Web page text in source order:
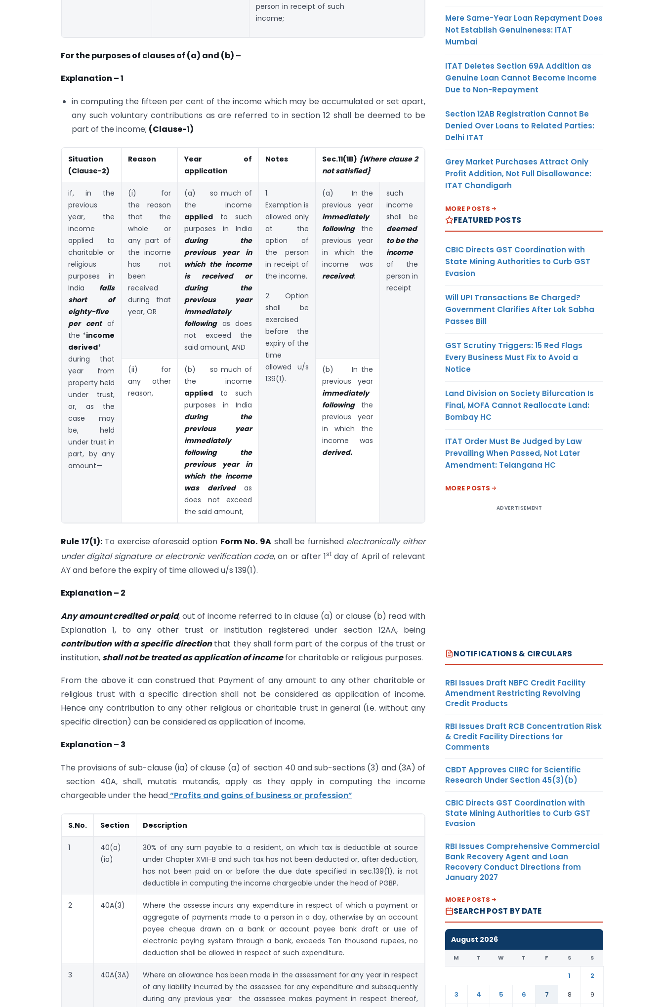
person in receipt of such
income;
For the purposes of clauses of (a) and (b) –
Explanation – 1
in computing the fifteen per cent of the income which may be accumulated or set apart,
any such voluntary contributions as are referred to in section 12 shall be deemed to be
part of the income; (Clause-1)
Situation
(Clause-2)
Reason
Year of
application
Notes Sec.11(1B) {Where clause 2
not satisfied}
if, in the
previous
year, the
income
applied to
charitable or
religious
purposes in
India falls
short of
eighty-five
per centof
the *income
derived*
during that
year from
property held
under trust,
or, as the
case may
be, held
under trust in
part, by any
amount—
(i) for
the reason
that the
whole or
any part of
the income
has not
been
received
during that
year, OR
(a) so much of
the income
applied to such
purposes in India
during the
previous year in
which the income
is received or
during the
previous year
immediately
followingas does
not exceed the
said amount, AND
1.
Exemption is
allowed only
at the
option of
the person
in receipt of
the income.
2. Option
shall be
exercised
before the
expiry of the
time
allowed u/s
139(1).
(a) In the
previous year
immediately
followingthe
previous year
in which the
income was
received;
such
income
shall be
deemed
to be the
income
of the
person in
receipt
(ii) for
any other
reason,
(b) so much of
the income
applied to such
purposes in India
during the
previous year
immediately
following the
previous year in
which the income
was derivedas
does not exceed
the said amount,
(b) In the
previous year
immediately
following the
previous year
in which the
income was
derived.
Rule 17(1):To exercise aforesaid option Form No. 9Ashall be furnished electronically either
under digital signature or electronic verification code, on or after 1st day of April of relevant
AY and before the expiry of time allowed u/s 139(1).
Explanation – 2
Any amount credited or paid, out of income referred to in clause (a) or clause (b) read with
Explanation 1, to any other trust or institution registered under section 12AA, being
contribution with a specific directionthat they shall form part of the corpus of the trust or
institution, shall not be treated as application of incomefor charitable or religious purposes.
From the above it can construed that Payment of any amount to any other charitable or
religious trust with a specific direction shall not be considered as application of income.
Hence any contribution to any other religious or charitable trust in general (i.e. without any
specific direction) can be considered as application of income.
Explanation – 3
The provisions of sub-clause (ia) of clause (a) of section 40 and sub-sections (3) and (3A) of
section 40A, shall, mutatis mutandis, apply as they apply in computing the income
chargeable under the head“Profits and gains of business or profession”
S.No. Section Description
1
40(a)
(ia)
30% of any sum payable to a resident, on which tax is deductible at source
under Chapter XVII-B and such tax has not been deducted or, after deduction,
has not been paid on or before the due date specified in sec.139(1), is not
deductible in computing the income chargeable under the head of PGBP.
2 40A(3)
Where the assesse incurs any expenditure in respect of which a payment or
aggregate of payments made to a person in a day, otherwise by an account
payee cheque drawn on a bank or account payee bank draft or use of
electronic paying system through a bank, exceeds Ten thousand rupees, no
deduction shall be allowed in respect of such expenditure.
3 40A(3A)
Where an allowance has been made in the assessment for any year in respect
of any liability incurred by the assessee for any expenditure and subsequently
during any previous year the assessee makes payment in respect thereof,
Mere Same-Year Loan Repayment Does
Not Establish Genuineness: ITAT
Mumbai
ITAT Deletes Section 69A Addition as
Genuine Loan Cannot Become Income
Due to Non-Repayment
Section 12AB Registration Cannot Be
Denied Over Loans to Related Parties:
Delhi ITAT
Grey Market Purchases Attract Only
Profit Addition, Not Full Disallowance:
ITAT Chandigarh
MORE POSTS
FEATURED POSTS
CBIC Directs GST Coordination with
State Mining Authorities to Curb GST
Evasion
Will UPI Transactions Be Charged?
Government Clarifies After Lok Sabha
Passes Bill
GST Scrutiny Triggers: 15 Red Flags
Every Business Must Fix to Avoid a
Notice
Land Division on Society Bifurcation Is
Final, MOFA Cannot Reallocate Land:
Bombay HC
ITAT Order Must Be Judged by Law
Prevailing When Passed, Not Later
Amendment: Telangana HC
MORE POSTS
ADVERTISEMENT
NOTIFICATIONS & CIRCULARS
RBI Issues Draft NBFC Credit Facility
Amendment Restricting Revolving
Credit Products
RBI Issues Draft RCB Concentration Risk
& Credit Facility Directions for
Comments
CBDT Approves CIIRC for Scientific
Research Under Section 45(3)(b)
CBIC Directs GST Coordination with
State Mining Authorities to Curb GST
Evasion
RBI Issues Comprehensive Commercial
Bank Recovery Agent and Loan
Recovery Conduct Directions from
January 2027
MORE POSTS
SEARCH POST BY DATE
August 2026
M T W T F S S
1
2
3
4 5 6 7 8 9